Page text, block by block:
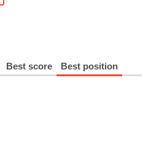
Best score Best position